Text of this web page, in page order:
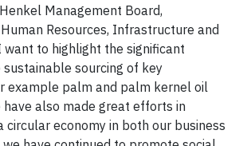
Management Board,
Resources, Infrastructure and
want to highlight the significant
sourcing of key
example palm and palm kernel oil
have also made great efforts in
circular economy in both our business